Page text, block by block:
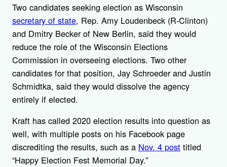
Two candidates seeking election as Wisconsin
secretary of state, Rep. Amy Loudenbeck (R-Clinton)
and Dmitry Becker of New Berlin, said they would
reduce the role of the Wisconsin Elections
Commission in overseeing elections. Two other
candidates for that position, Jay Schroeder and Justin
Schmidtka, said they would dissolve the agency
entirely if elected.
Kraft has called 2020 election results into question as
well, with multiple posts on his Facebook page
discrediting the results, such as a Nov. 4 post titled
“Happy Election Fest Memorial Day.”